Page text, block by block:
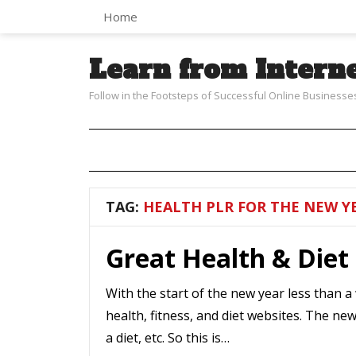
Home
Learn from
Follow in the Footsteps of Successful Online
TAG: HEALTH PLR FOR THE NEW
Great Health & Diet
With the start of the new year less than
health, fitness, and diet websites. The
a diet, etc. So this is…